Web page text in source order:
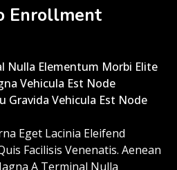
Enrollment
Nulla Elementum Morbi Elite
Vehicula Est Node
Gravida Vehicula Est Node
Eget Lacinia Eleifend
Facilisis Venenatis. Aenean
A Terminal Nulla